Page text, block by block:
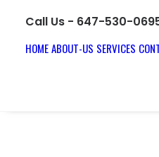
Call Us - 647-530-
HOMEABOUT-US SERVICES